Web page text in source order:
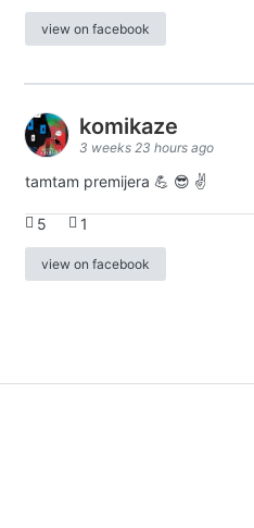
view on facebook
komikaze
3 weeks 23 hours ago
tamtam premijera 💪 😎 ✌️
5 1
view on facebook